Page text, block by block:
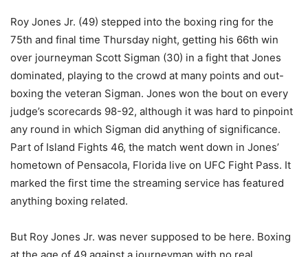
Roy Jones Jr. (49) stepped into the boxing ring for the
75th and final time Thursday night, getting his 66th win
over journeyman Scott Sigman (30) in a fight that Jones
dominated, playing to the crowd at many points and out-
boxing the veteran Sigman. Jones won the bout on every
judge’s scorecards 98-92, although it was hard to pinpoint
any round in which Sigman did anything of significance.
Part of Island Fights 46, the match went down in Jones’
hometown of Pensacola, Florida live on UFC Fight Pass. It
marked the first time the streaming service has featured
anything boxing related.
But Roy Jones Jr. was never supposed to be here. Boxing